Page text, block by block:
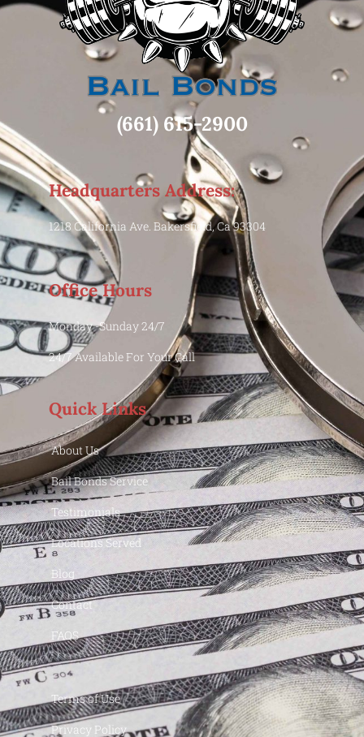
(661) 615-2900
Headquarters Address:
1218 California Ave. Bakersfield, Ca 93304
Office Hours
Monday -Sunday 24/7
24/7 Available For Your Call
Quick Links
About Us
Bail Bonds Service
Testimonials
Locations Served
Blog
Contact
FAQS
Terms of Use
Privacy Policy